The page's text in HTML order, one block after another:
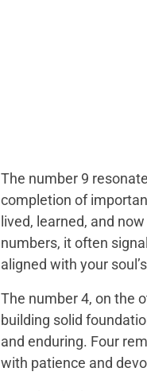
The number 9
completion of
lived, learned, and
numbers, it often
aligned with your
The number 4, on the
building solid
and enduring. Four
with patience and